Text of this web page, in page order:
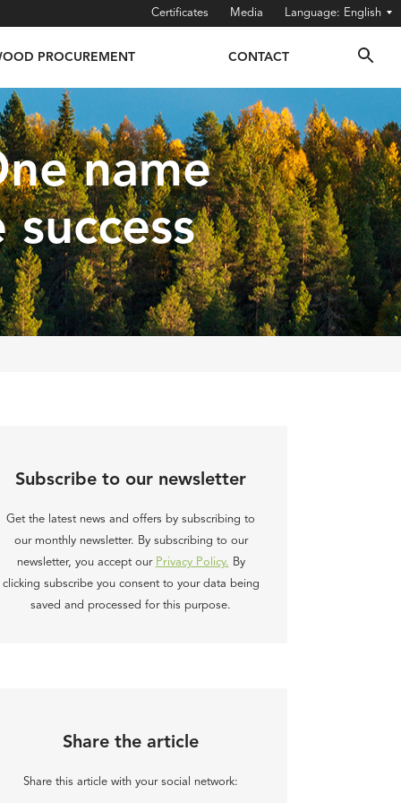
Certificates Media English
PROCUREMENT CONTACT
name
Subscribe to our newsletter
Get the latest news and offers by subscribing to
our monthly newsletter. By subscribing to our
newsletter, you accept our Privacy Policy. By
clicking subscribe you consent to your data being
saved and processed for this purpose.
Share the article
Share this article with your social network: